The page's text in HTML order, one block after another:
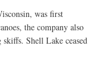
was first
the company also
Shell Lake ceased